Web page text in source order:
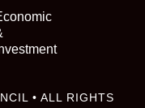
• ALL RIGHTS